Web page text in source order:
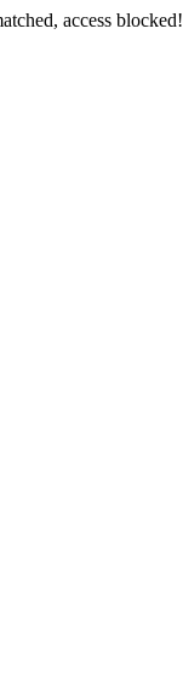
access blocked!